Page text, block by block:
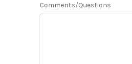
Comments/Questions